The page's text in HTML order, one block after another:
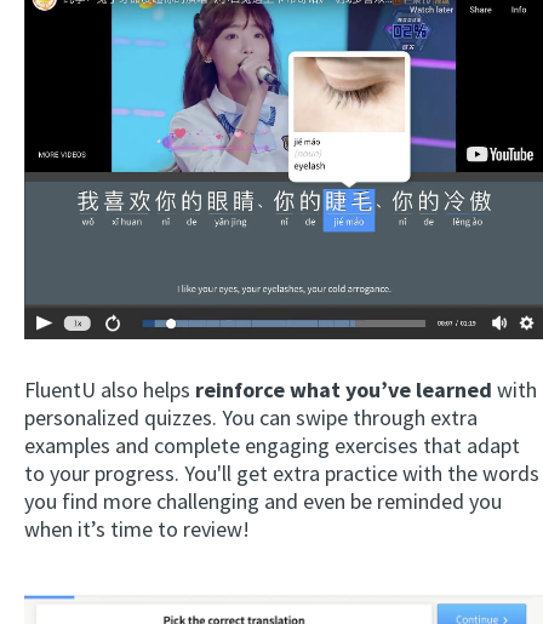
FluentU also helps reinforce what you’ve learned with
personalized quizzes. You can swipe through extra
examples and complete engaging exercises that adapt
to your progress. You'll get extra practice with the words
you find more challenging and even be reminded you
when it’s time to review!